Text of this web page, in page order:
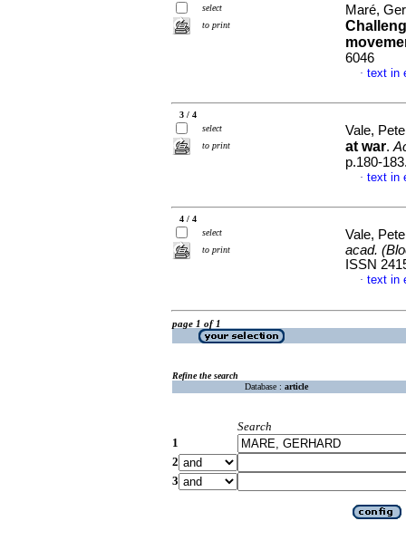
select
to print
Maré,
6046
· text in
3 / 4
select
to print
Vale,
at war.
p.180-
· text in
4 / 4
select
to print
Vale,
acad.
ISSN
· text in
page 1 of 1
Refine the search
Database : article
Search
1
2
3